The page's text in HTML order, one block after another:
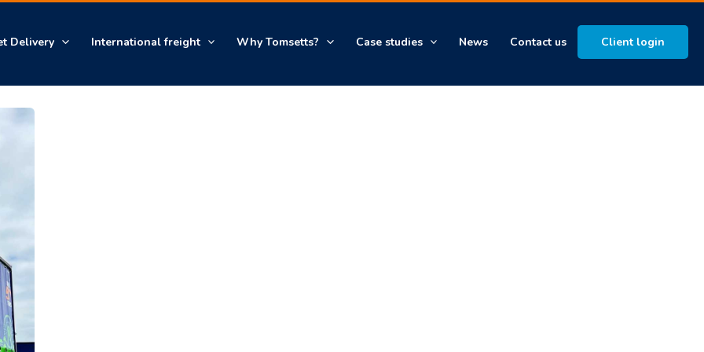
Delivery International freight Why Tomsetts? Case studies News Contact us Client login